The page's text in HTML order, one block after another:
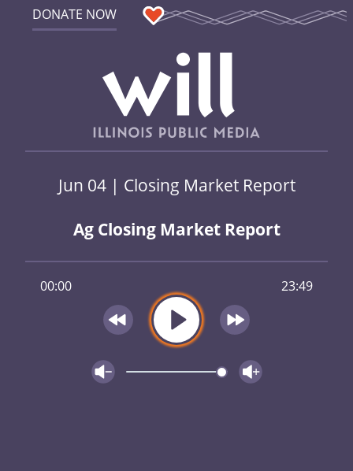
DONATE NOW
Jun 04 | Closing Market Report
Ag Closing Market Report
00:00 23:49